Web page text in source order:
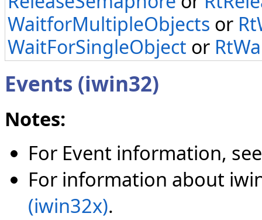
WaitforMultipleObjects or
WaitForSingleObject or
Events (iwin32)
Notes:
For Event information,
For information about
(iwin32x).